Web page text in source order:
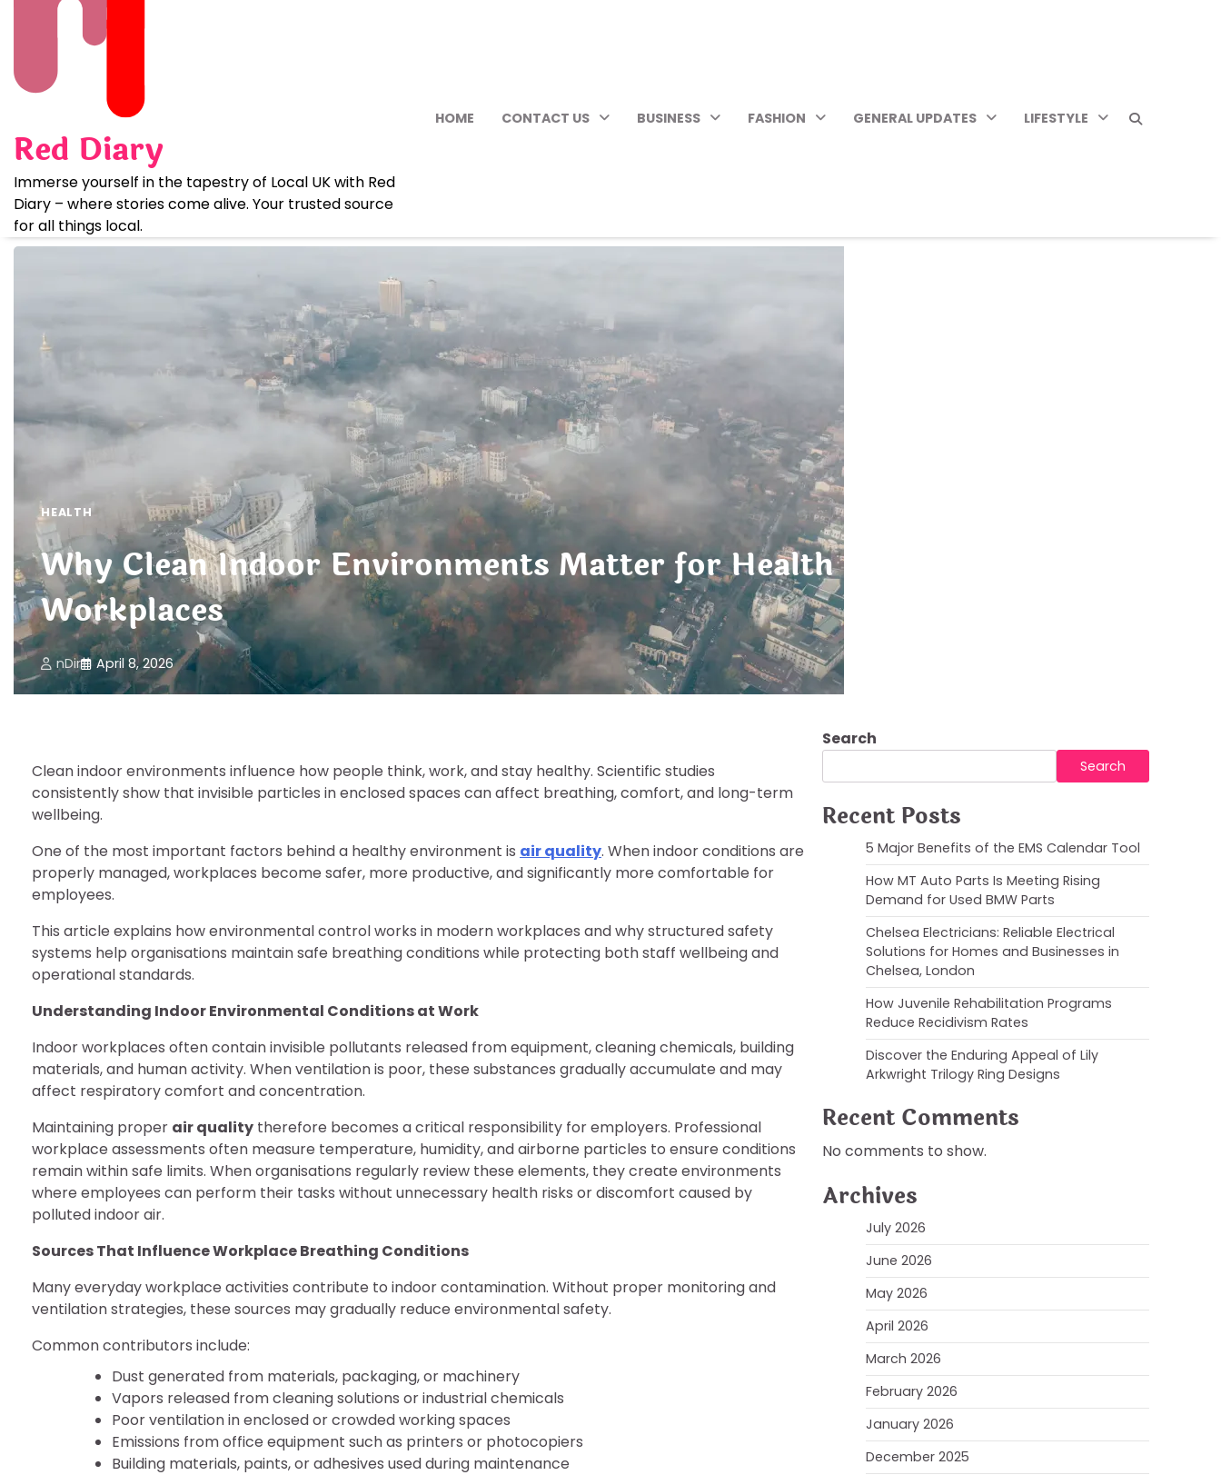
Red Diary
Immerse yourself in the tapestry of Local UK with Red
Diary – where stories come alive. Your trusted source
for all things local.
HOME CONTACT US BUSINESS FASHION GENERAL UPDATES LIFESTYLE
HEALTH
Why Clean Indoor Environments Matter for Health and Safe
Workplaces
nDir April 8, 2026
Clean indoor environments influence how people think, work, and stay healthy. Scientific studies
consistently show that invisible particles in enclosed spaces can affect breathing, comfort, and long-term
wellbeing.
One of the most important factors behind a healthy environment is air quality. When indoor conditions are
properly managed, workplaces become safer, more productive, and significantly more comfortable for
employees.
This article explains how environmental control works in modern workplaces and why structured safety
systems help organisations maintain safe breathing conditions while protecting both staff wellbeing and
operational standards.
Understanding Indoor Environmental Conditions at Work
Indoor workplaces often contain invisible pollutants released from equipment, cleaning chemicals, building
materials, and human activity. When ventilation is poor, these substances gradually accumulate and may
affect respiratory comfort and concentration.
Maintaining proper air quality therefore becomes a critical responsibility for employers. Professional
workplace assessments often measure temperature, humidity, and airborne particles to ensure conditions
remain within safe limits. When organisations regularly review these elements, they create environments
where employees can perform their tasks without unnecessary health risks or discomfort caused by
polluted indoor air.
Sources That Influence Workplace Breathing Conditions
Many everyday workplace activities contribute to indoor contamination. Without proper monitoring and
ventilation strategies, these sources may gradually reduce environmental safety.
Common contributors include:
Dust generated from materials, packaging, or machinery
Vapors released from cleaning solutions or industrial chemicals
Poor ventilation in enclosed or crowded working spaces
Emissions from office equipment such as printers or photocopiers
Building materials, paints, or adhesives used during maintenance
Search
Search
Recent Posts
5 Major Benefits of the EMS Calendar Tool
How MT Auto Parts Is Meeting Rising
Demand for Used BMW Parts
Chelsea Electricians: Reliable Electrical
Solutions for Homes and Businesses in
Chelsea, London
How Juvenile Rehabilitation Programs
Reduce Recidivism Rates
Discover the Enduring Appeal of Lily
Arkwright Trilogy Ring Designs
Recent Comments
No comments to show.
Archives
July 2026
June 2026
May 2026
April 2026
March 2026
February 2026
January 2026
December 2025